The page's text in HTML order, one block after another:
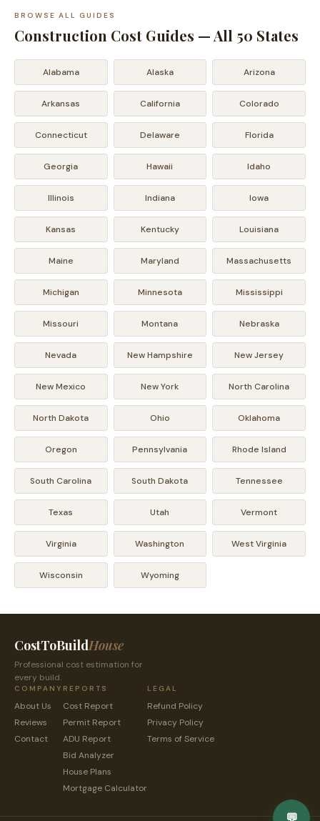
BROWSE ALL GUIDES
Construction Cost Guides — All 50 States
Alabama Alaska Arizona
Arkansas California Colorado
Connecticut Delaware Florida
Georgia Hawaii Idaho
Illinois Indiana Iowa
Kansas Kentucky Louisiana
Maine Maryland Massachusetts
Michigan Minnesota Mississippi
Missouri Montana Nebraska
Nevada New Hampshire New Jersey
New Mexico New York North Carolina
North Dakota Ohio Oklahoma
Oregon Pennsylvania Rhode Island
South Carolina South Dakota Tennessee
Texas Utah Vermont
Virginia Washington West Virginia
Wisconsin Wyoming
CostToBuildHouse
Professional cost estimation for
every build.
COMPANY
About Us
Reviews
Contact
REPORTS
Cost Report
Permit Report
ADU Report
Bid Analyzer
House Plans
Mortgage Calculator
LEGAL
Refund Policy
Privacy Policy
Terms of Service
💬